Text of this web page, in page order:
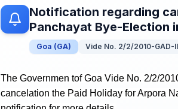
Notification regarding
Panchayat Bye-Election
Goa (GA) Vide No. 2/2/2010-GAD-
The Governmen tof Goa Vide No. 2/2/
cancelation the Paid Holiday for Arpora